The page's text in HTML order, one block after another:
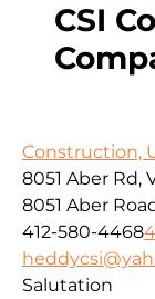
CSI
Construction,
8051 Aber Rd,
8051 Aber
412-580-4468
Salutation